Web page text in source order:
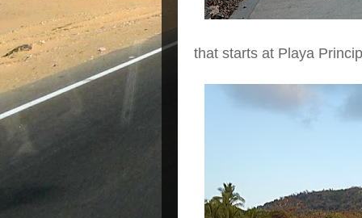
that starts at Playa